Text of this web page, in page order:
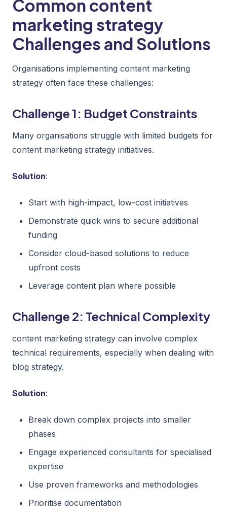
Common content
marketing strategy
Challenges and Solutions
Organisations implementing content marketing
strategy often face these challenges:
Challenge 1: Budget Constraints
Many organisations struggle with limited budgets for
content marketing strategy initiatives.
Solution:
Start with high-impact, low-cost initiatives
Demonstrate quick wins to secure additional
funding
Consider cloud-based solutions to reduce
upfront costs
Leverage content plan where possible
Challenge 2: Technical Complexity
content marketing strategy can involve complex
technical requirements, especially when dealing with
blog strategy.
Solution:
Break down complex projects into smaller
phases
Engage experienced consultants for specialised
expertise
Use proven frameworks and methodologies
Prioritise documentation